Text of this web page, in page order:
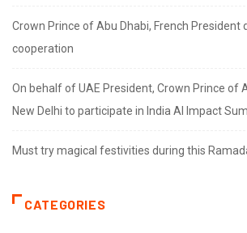
Crown Prince of Abu Dhabi, French President
cooperation
On behalf of UAE President, Crown Prince of
New Delhi to participate in India AI Impact
Must try magical festivities during this
CATEGORIES